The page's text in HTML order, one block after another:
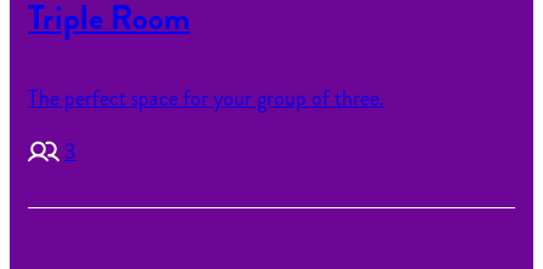
Triple Room
The perfect space for your group of three.
3